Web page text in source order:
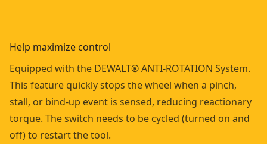
Help maximize control
Equipped with the DEWALT® ANTI-ROTATION System.
This feature quickly stops the wheel when a pinch,
stall, or bind-up event is sensed, reducing reactionary
torque. The switch needs to be cycled (turned on and
off) to restart the tool.